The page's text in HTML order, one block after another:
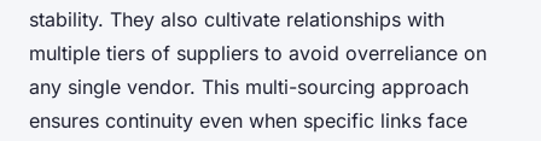
stability. They also cultivate relationships with
multiple tiers of suppliers to avoid overreliance on
any single vendor. This multi-sourcing approach
ensures continuity even when specific links face